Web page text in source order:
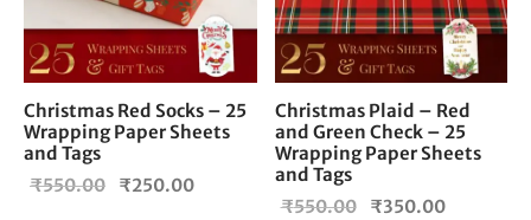
Christmas Red Socks – 25
Wrapping Paper Sheets
and Tags
₹550.00
Original
₹250.00
Christmas Plaid – Red
and Green Check – 25
Wrapping Paper Sheets
and Tags
₹550.00
Original
₹350.00